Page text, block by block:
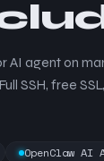
AI agent on
SSH, free
OpenClaw AI